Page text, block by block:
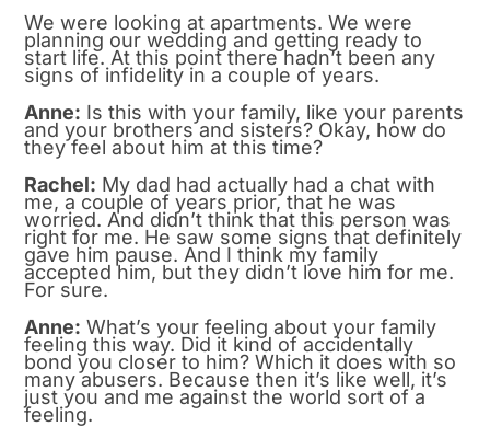
We were looking at apartments. We were
planning our wedding and getting ready to
start life. At this point there hadn’t been any
signs of infidelity in a couple of years.
Anne: Is this with your family, like your parents
and your brothers and sisters? Okay, how do
they feel about him at this time?
Rachel: My dad had actually had a chat with
me, a couple of years prior, that he was
worried. And didn’t think that this person was
right for me. He saw some signs that definitely
gave him pause. And I think my family
accepted him, but they didn’t love him for me.
For sure.
Anne: What’s your feeling about your family
feeling this way. Did it kind of accidentally
bond you closer to him? Which it does with so
many abusers. Because then it’s like well, it’s
just you and me against the world sort of a
feeling.